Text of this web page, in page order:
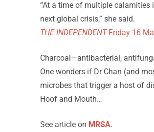
“At a time of multiple
next global crisis,” she said.
THE INDEPENDENTFriday 16
Charcoal—antibacterial,
One wonders if Dr Chan (and
microbes that trigger a host of
Hoof and Mouth…
See article on MRSA.